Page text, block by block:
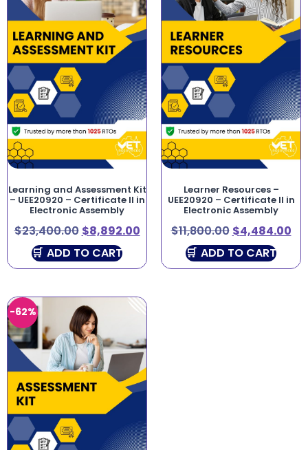
Learning and Assessment Kit
– UEE20920 – Certificate II in
Electronic Assembly
$23,400.00 $8,892.00
ADD TO CART
Learner Resources –
UEE20920 – Certificate II in
Electronic Assembly
$11,800.00 $4,484.00
ADD TO CART
-62%